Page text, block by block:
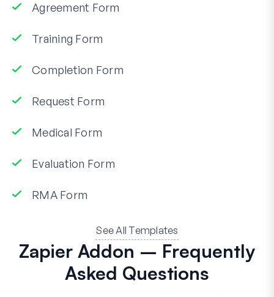
Agreement Form
Training Form
Completion Form
Request Form
Medical Form
Evaluation Form
RMA Form
See All Templates
Zapier Addon – Frequently
Asked Questions